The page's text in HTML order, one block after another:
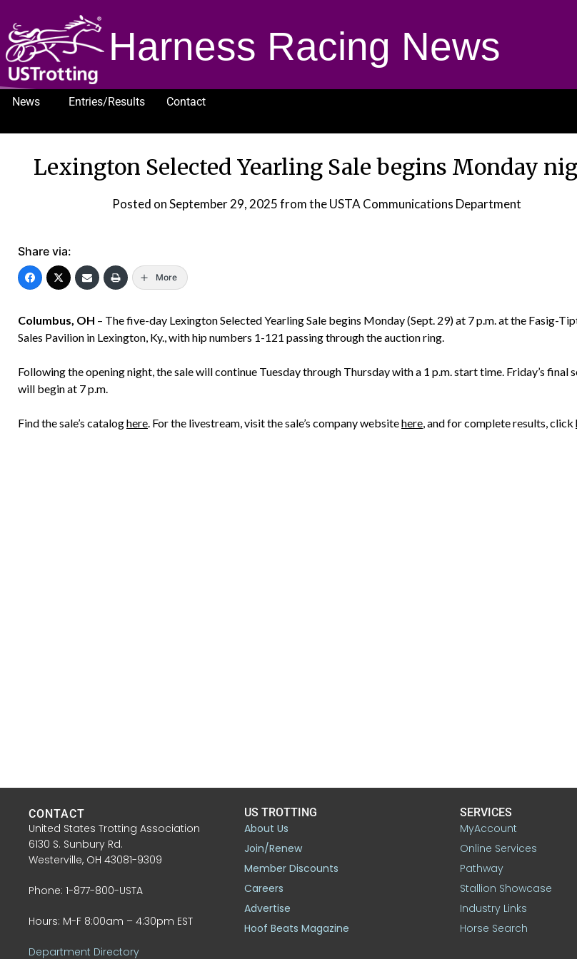
Harness Racing News
News Entries/Results
Contact
Lexington Selected Yearling Sale begins Monday
Posted onSeptember 29, 2025from the USTA Communications Department
Share via:
More
Columbus, OH – The five-day Lexington Selected Yearling Sale begins Monday (Sept. 29) at 7 p.m. at the Fasig-
Sales Pavilion in Lexington, Ky., with hip numbers 1-121 passing through the auction ring.
Following the opening night, the sale will continue Tuesday through Thursday with a 1 p.m. start time. Friday’s final
will begin at 7 p.m.
Find the sale’s cataloghere. For the livestream, visit the sale’s company websitehere, and for complete results, click
CONTACT
United States Trotting Association
6130 S. Sunbury Rd.
Westerville, OH 43081-9309
Phone: 1-877-800-USTA
Hours: M-F 8:00am – 4:30pm EST
Department Directory
US TROTTING
About Us
Join/Renew
Member Discounts
Careers
Advertise
Hoof Beats Magazine
SERVICES
MyAccount
Online Services
Pathway
Stallion Showcase
Industry Links
Horse Search